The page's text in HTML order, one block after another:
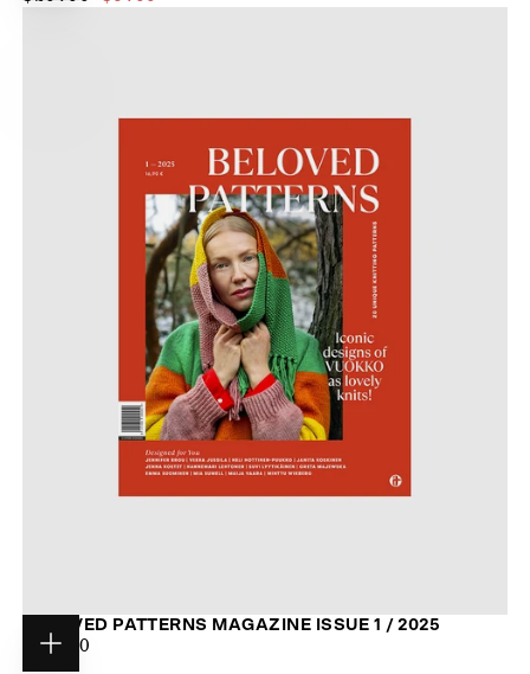
options
BELOVED PATTERNS MAGAZINE ISSUE 1 / 2025
$20.00
REGULAR
$20.00